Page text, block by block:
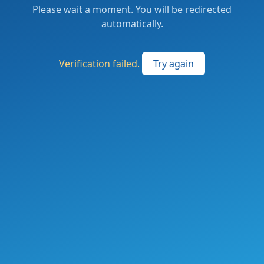
Please wait a moment. You will be redirected
automatically.
Verification failed. Try again